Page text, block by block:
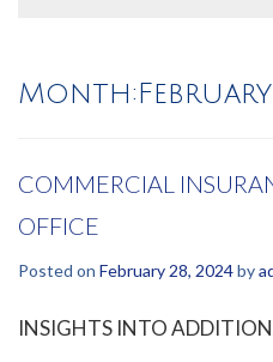
Month:
COMMERCIAL
OFFICE
Posted on February 28, 2024by
INSIGHTS INTO